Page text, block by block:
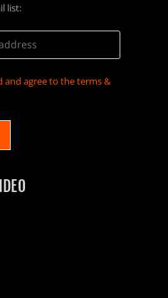
list:
and agree to the terms &